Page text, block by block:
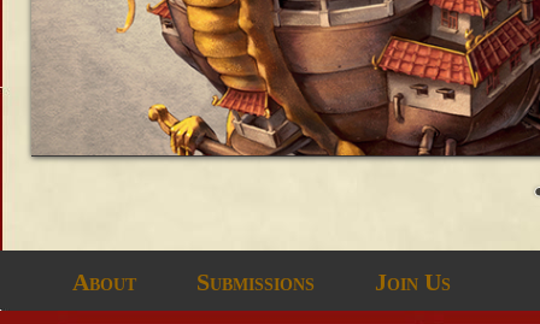
About Submissions Join Us